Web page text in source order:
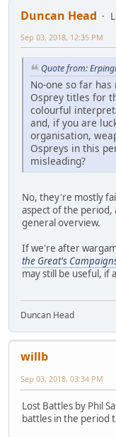
Duncan Head
Sep 03, 2018, 12:35 PM
Quote from:
No-one so far
Osprey titles for
colourful
and, if you are
organisation,
Ospreys in this
misleading?
No, they're mostly
aspect of the period,
general overview.
If we're after
the Great's
may still be useful, if
Duncan Head
willb
Sep 03, 2018, 03:34 PM
Lost Battles by Phil
battles in the period